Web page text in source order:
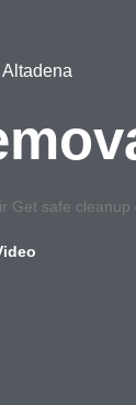
Get safe